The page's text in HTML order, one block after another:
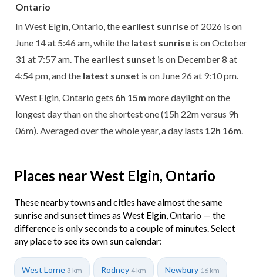
Ontario
In West Elgin, Ontario, the earliest sunriseof 2026 is on
June 14 at 5:46 am, while the latest sunrise is on October
31 at 7:57 am. The earliest sunset is on December 8 at
4:54 pm, and the latest sunset is on June 26 at 9:10 pm.
West Elgin, Ontario gets 6h 15m more daylight on the
longest day than on the shortest one (15h 22m versus 9h
06m). Averaged over the whole year, a day lasts 12h 16m
Places near West Elgin, Ontario
These nearby towns and cities have almost the same
sunrise and sunset times as West Elgin, Ontario — the
difference is only seconds to a couple of minutes. Select
any place to see its own sun calendar:
West Lorne 3 km Rodney 4 km Newbury 16 km